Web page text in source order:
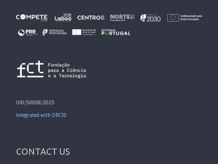
UID/50008/2025
Integrated with ORCID
CONTACT US